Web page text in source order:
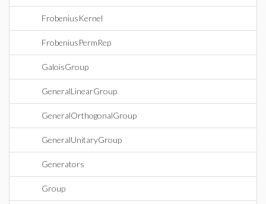
FrobeniusKernel
FrobeniusPermRep
GaloisGroup
GeneralLinearGroup
GeneralOrthogonalGroup
GeneralUnitaryGroup
Generators
Group